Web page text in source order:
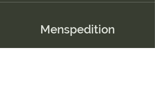
Menspedition